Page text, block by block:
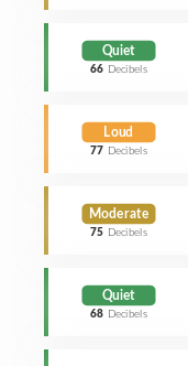
Quiet
66 Decibels
Loud
77 Decibels
Moderate
75 Decibels
Quiet
68 Decibels